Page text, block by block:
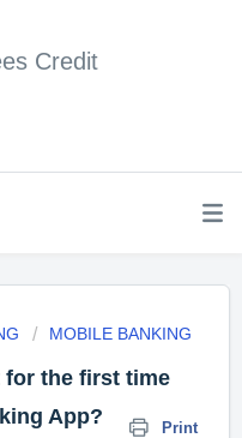
Credit
MOBILE BANKING
for the first time
App?
Print